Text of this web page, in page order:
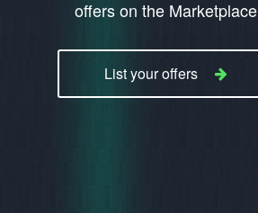
offers on the Marketplace
List your offers